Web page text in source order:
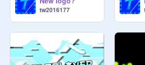
tw2016177